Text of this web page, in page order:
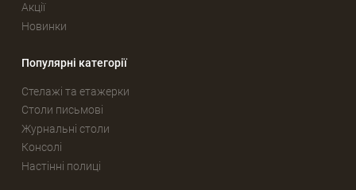
Акції
Новинки
Популярні категорії
Стелажі та етажерки
Столи письмові
Журнальні столи
Консолі
Настінні полиці